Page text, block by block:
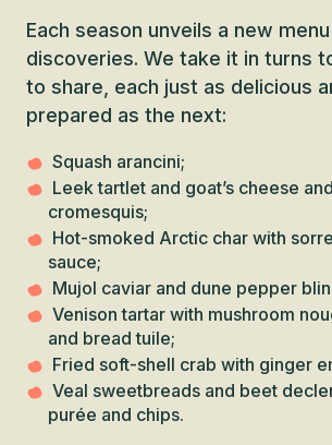
Each season unveils a new
discoveries. We take it in turns
to share, each just as delicious
prepared as the next:
Squash arancini;
Leek tartlet and goat’s cheese
cromesquis;
Hot-smoked Arctic char with
sauce;
Mujol caviar and dune pepper
Venison tartar with mushroom
and bread tuile;
Fried soft-shell crab with ginger
Veal sweetbreads and beet
purée and chips.